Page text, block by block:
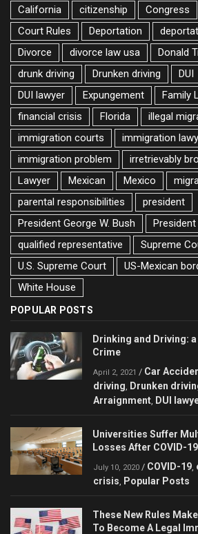
California
citizenship Congress
Court Rules
Deportation
Divorce
divorce law usa
Donald
drunk driving
Drunken driving DUI
DUI lawyer
Expungement
Family
financial crisis
Florida
illegal
immigration courts
immigration
immigration problem
irretrievably
Lawyer
Mexican Mexico
parental responsibilities
president
President George W. Bush
President
qualified representative
Supreme
U.S. Supreme Court
US-Mexican
White House
POPULAR POSTS
Drinking and Driving:
Crime
April 2, 2021 / Car
driving
Drunken
Arraignment DUI
Universities Suffer
Losses After COVID-19
July 10, 2020 / COVID-19
crisis
Popular Posts
These New Rules
To Become A Legal